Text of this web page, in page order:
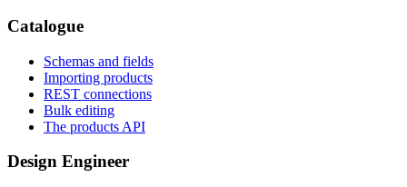
Catalogue
Schemas and fields
Importing products
REST connections
Bulk editing
The products API
Design Engineer